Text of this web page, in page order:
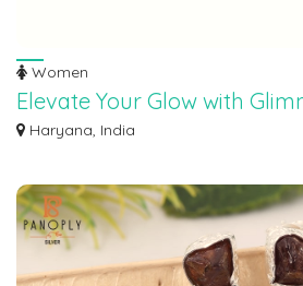
Women
Elevate Your Glow with
– Lolita
Haryana, India